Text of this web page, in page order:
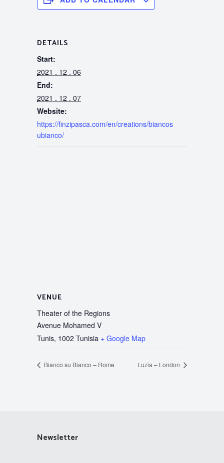
DETAILS
Start:
2021 . 12 . 06
End:
2021 . 12 . 07
Website:
https://finzipasca.com/en/creations/biancos
ubianco/
VENUE
Theater of the Regions
Avenue Mohamed V
Tunis, 1002 Tunisia + Google Map
Bianco su Bianco – Rome Luzia – London
Newsletter